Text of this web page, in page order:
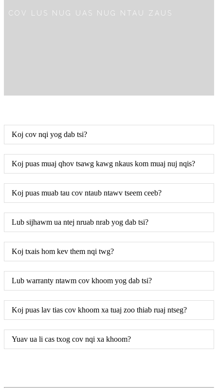
COV LUS NUG UAS NUG NTAU ZAUS
Koj cov nqi yog dab tsi?
Koj puas muaj qhov tsawg kawg nkaus kom muaj nuj nqis?
Koj puas muab tau cov ntaub ntawv tseem ceeb?
Lub sijhawm ua ntej nruab nrab yog dab tsi?
Koj txais hom kev them nqi twg?
Lub warranty ntawm cov khoom yog dab tsi?
Koj puas lav tias cov khoom xa tuaj zoo thiab ruaj ntseg?
Yuav ua li cas txog cov nqi xa khoom?